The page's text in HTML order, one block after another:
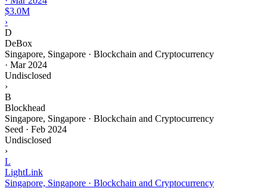
$3.0M
›
D
DeBox
Singapore, Singapore · Blockchain and Cryptocurrency
· Mar 2024
Undisclosed
›
B
Blockhead
Singapore, Singapore · Blockchain and Cryptocurrency
Seed · Feb 2024
Undisclosed
›
L
LightLink
Singapore, Singapore · Blockchain and Cryptocurrency